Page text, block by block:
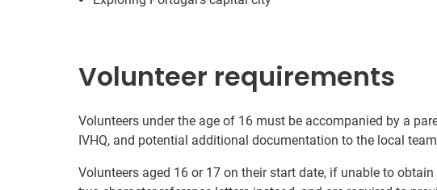
Volunteer requirements
Volunteers under the age of 16 must be accompanied by a
IVHQ, and potential additional documentation to the local
Volunteers aged 16 or 17 on their start date, if unable to